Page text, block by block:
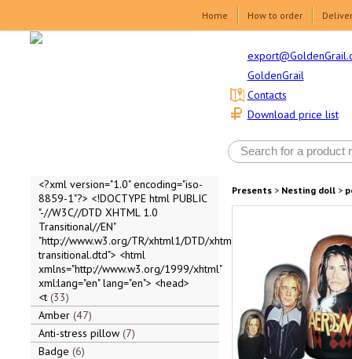
Home How to order
GoldenGrail
Download price list
Contacts
<?xml version="1.0" encoding="iso-
8859-1"?> <!DOCTYPE html PUBLIC
"-//W3C//DTD XHTML 1.0
Transitional//EN"
"http://www.w3.org/TR/xhtml1/DTD/xhtml1-
transitional.dtd"> <html
xmlns="http://www.w3.org/1999/xhtml"
xml:lang="en" lang="en"> <head>
<t 33
Amber 47
Anti-stress pillow 7
Badge 6
Presents> Nesting doll>